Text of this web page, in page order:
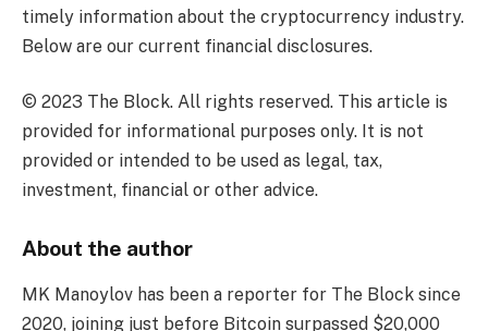
timely information about the cryptocurrency industry.
Below are our current financial disclosures.
© 2023 The Block. All rights reserved. This article is
provided for informational purposes only. It is not
provided or intended to be used as legal, tax,
investment, financial or other advice.
About the author
MK Manoylov has been a reporter for The Block since
2020, joining just before Bitcoin surpassed $20,000